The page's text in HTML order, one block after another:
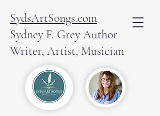
SydsArtSongs.com
Sydney F. Grey Author
Writer, Artist, Musician